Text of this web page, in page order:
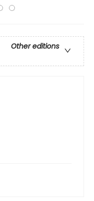
Other editions